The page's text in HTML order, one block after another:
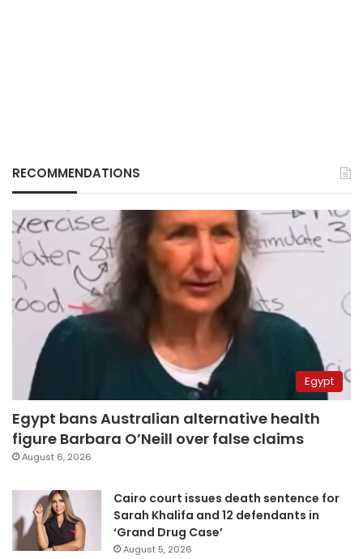
RECOMMENDATIONS
Egypt
Egypt bans Australian alternative health
figure Barbara O’Neill over false claims
August 6, 2026
Cairo court issues death sentence for
Sarah Khalifa and 12 defendants in
‘Grand Drug Case’
August 5, 2026